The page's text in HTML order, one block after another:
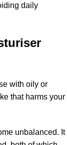
daily
with oily or
that harms your
unbalanced. It